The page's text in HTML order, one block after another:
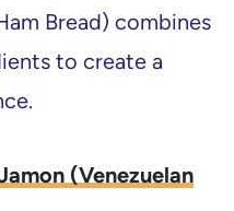
Bread) combines
to create a
(Venezuelan